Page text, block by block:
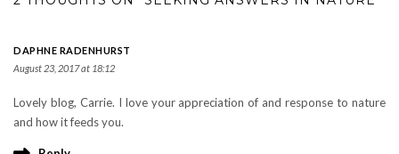
DAPHNE RADENHURST
August 23, 2017 at 18:12
Lovely blog, Carrie. I love your appreciation of and response to nature
and how it feeds you.